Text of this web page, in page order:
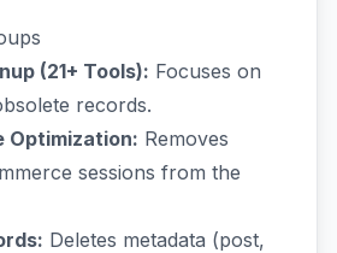
(21+ Tools): Focuses on
records.
Optimization: Removes
sessions from the
Deletes metadata (post,